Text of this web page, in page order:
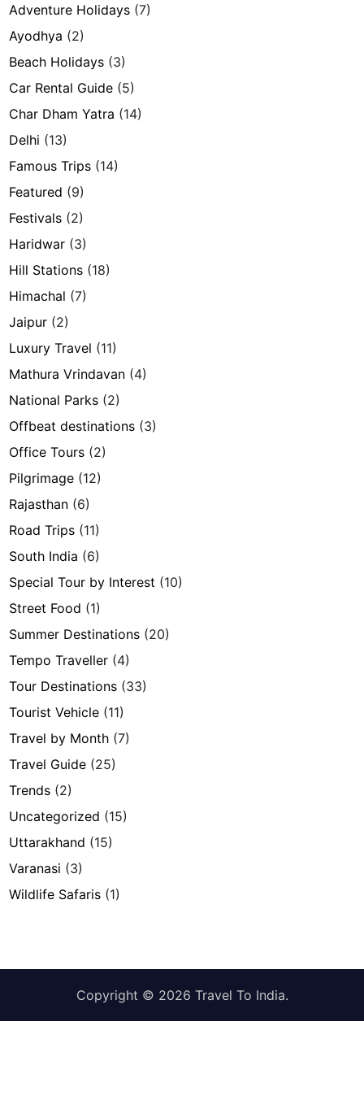
Adventure Holidays (7)
Ayodhya (2)
Beach Holidays (3)
Car Rental Guide (5)
Char Dham Yatra (14)
Delhi (13)
Famous Trips (14)
Featured (9)
Festivals (2)
Haridwar (3)
Hill Stations (18)
Himachal (7)
Jaipur (2)
Luxury Travel (11)
Mathura Vrindavan (4)
National Parks (2)
Offbeat destinations (3)
Office Tours (2)
Pilgrimage (12)
Rajasthan (6)
Road Trips (11)
South India (6)
Special Tour by Interest (10)
Street Food (1)
Summer Destinations (20)
Tempo Traveller (4)
Tour Destinations (33)
Tourist Vehicle (11)
Travel by Month (7)
Travel Guide (25)
Trends (2)
Uncategorized (15)
Uttarakhand (15)
Varanasi (3)
Wildlife Safaris (1)
Copyright © 2026 Travel To India.